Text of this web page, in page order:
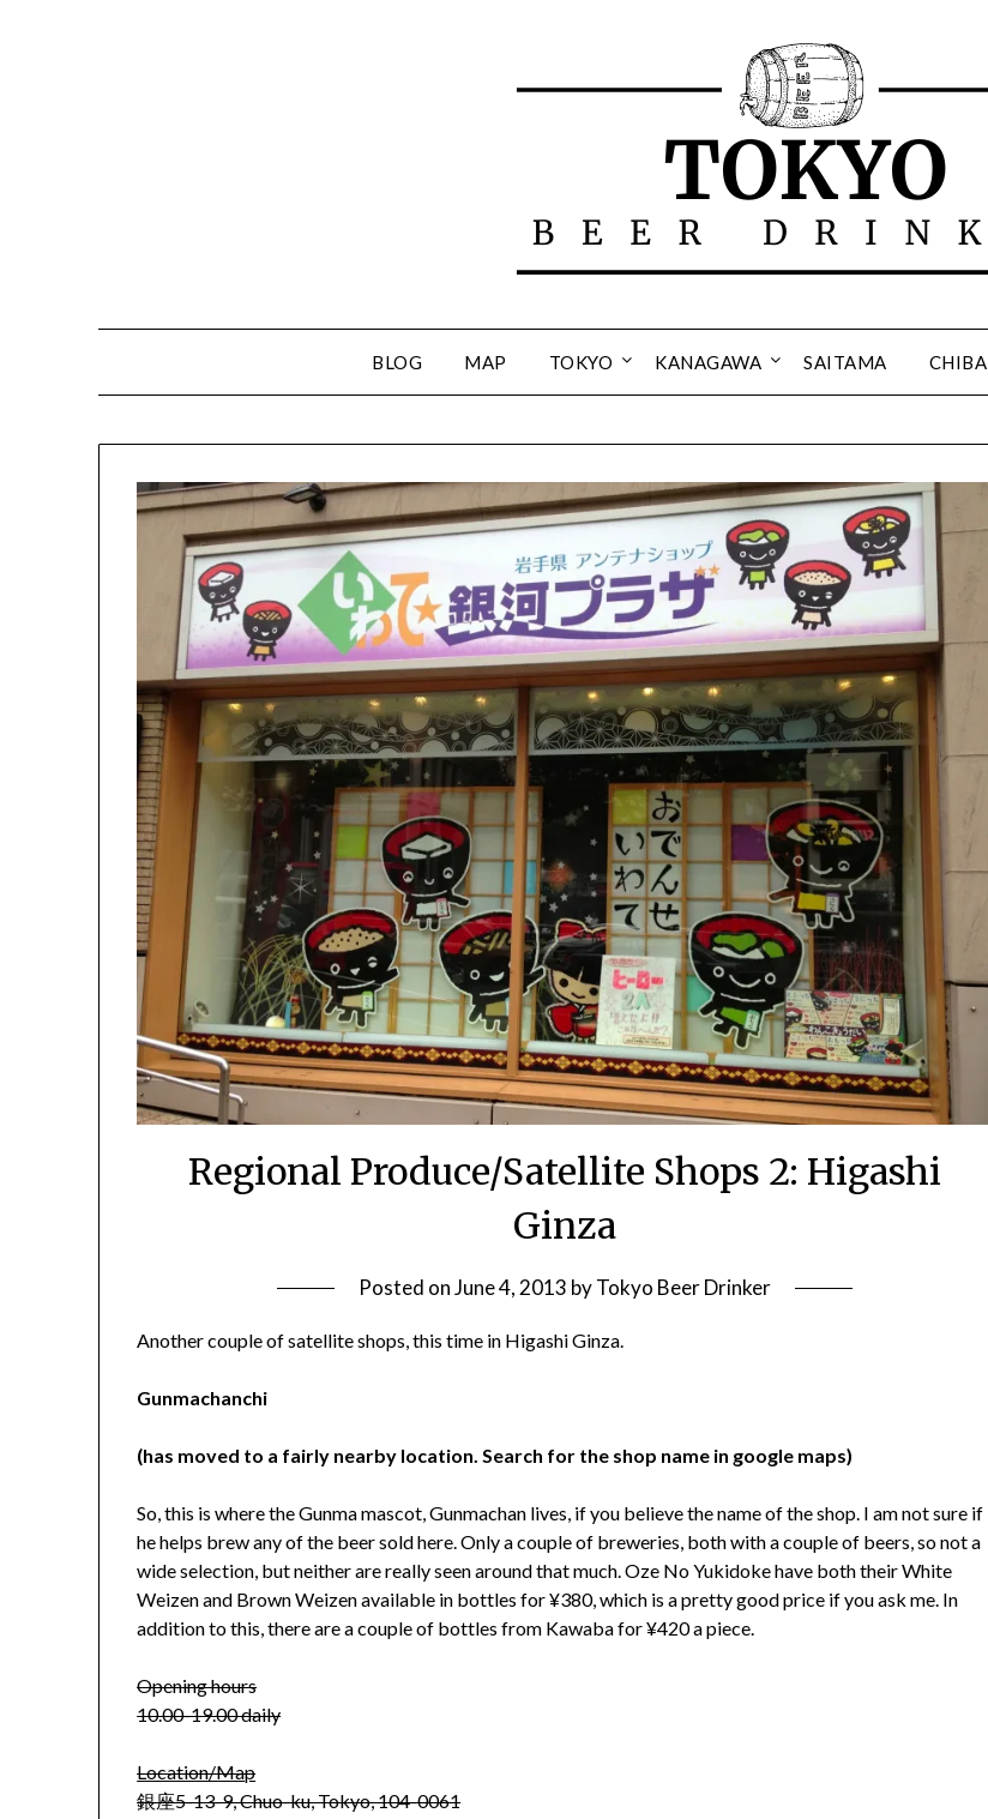
BLOG MAP TOKYO KANAGAWA SAITAMA CHIBA
Regional Produce/Satellite Shops 2: Higashi
Ginza
Posted onJune 4, 2013 byTokyo Beer Drinker
Another couple of satellite shops, this time in Higashi Ginza.
Gunmachanchi
(has moved to a fairly nearby location. Search for the shop name in google maps)
So, this is where the Gunma mascot, Gunmachan lives, if you believe the name of the shop. I am not sure if
he helps brew any of the beer sold here. Only a couple of breweries, both with a couple of beers, so not a
wide selection, but neither are really seen around that much. Oze No Yukidoke have both their White
Weizen and Brown Weizen available in bottles for ¥380, which is a pretty good price if you ask me. In
addition to this, there are a couple of bottles from Kawaba for ¥420 a piece.
Opening hours
10.00-19.00 daily
Location/Map
銀座5-13-9, Chuo-ku, Tokyo, 104-0061